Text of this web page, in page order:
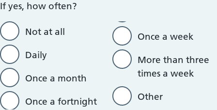
If yes, how often?
Not at all
Daily
Once a month
Once a fortnight
Once a week
More than three
times a week
Other